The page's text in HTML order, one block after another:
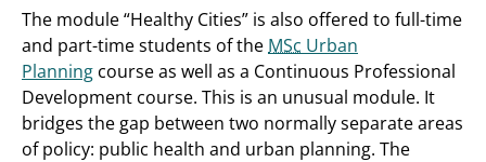
The module “Healthy Cities” is also offered to full-time
and part-time students of the MSc Urban
Planning course as well as a Continuous Professional
Development course. This is an unusual module. It
bridges the gap between two normally separate areas
of policy: public health and urban planning. The